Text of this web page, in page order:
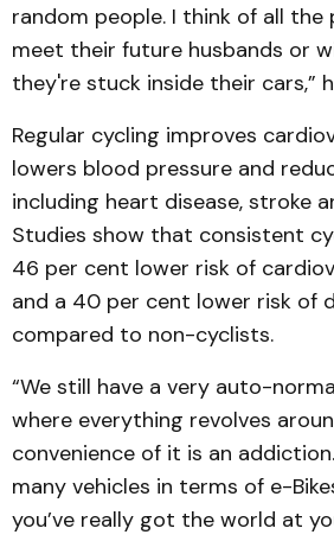
random people. I think of all the
meet their future husbands or
they're stuck inside their cars,”
Regular cycling improves
lowers blood pressure and
including heart disease, stroke
Studies show that consistent
46 per cent lower risk of
and a 40 per cent lower risk of
compared to non-cyclists.
“We still have a very auto-
where everything revolves
convenience of it is an
many vehicles in terms of e-
you’ve really got the world at